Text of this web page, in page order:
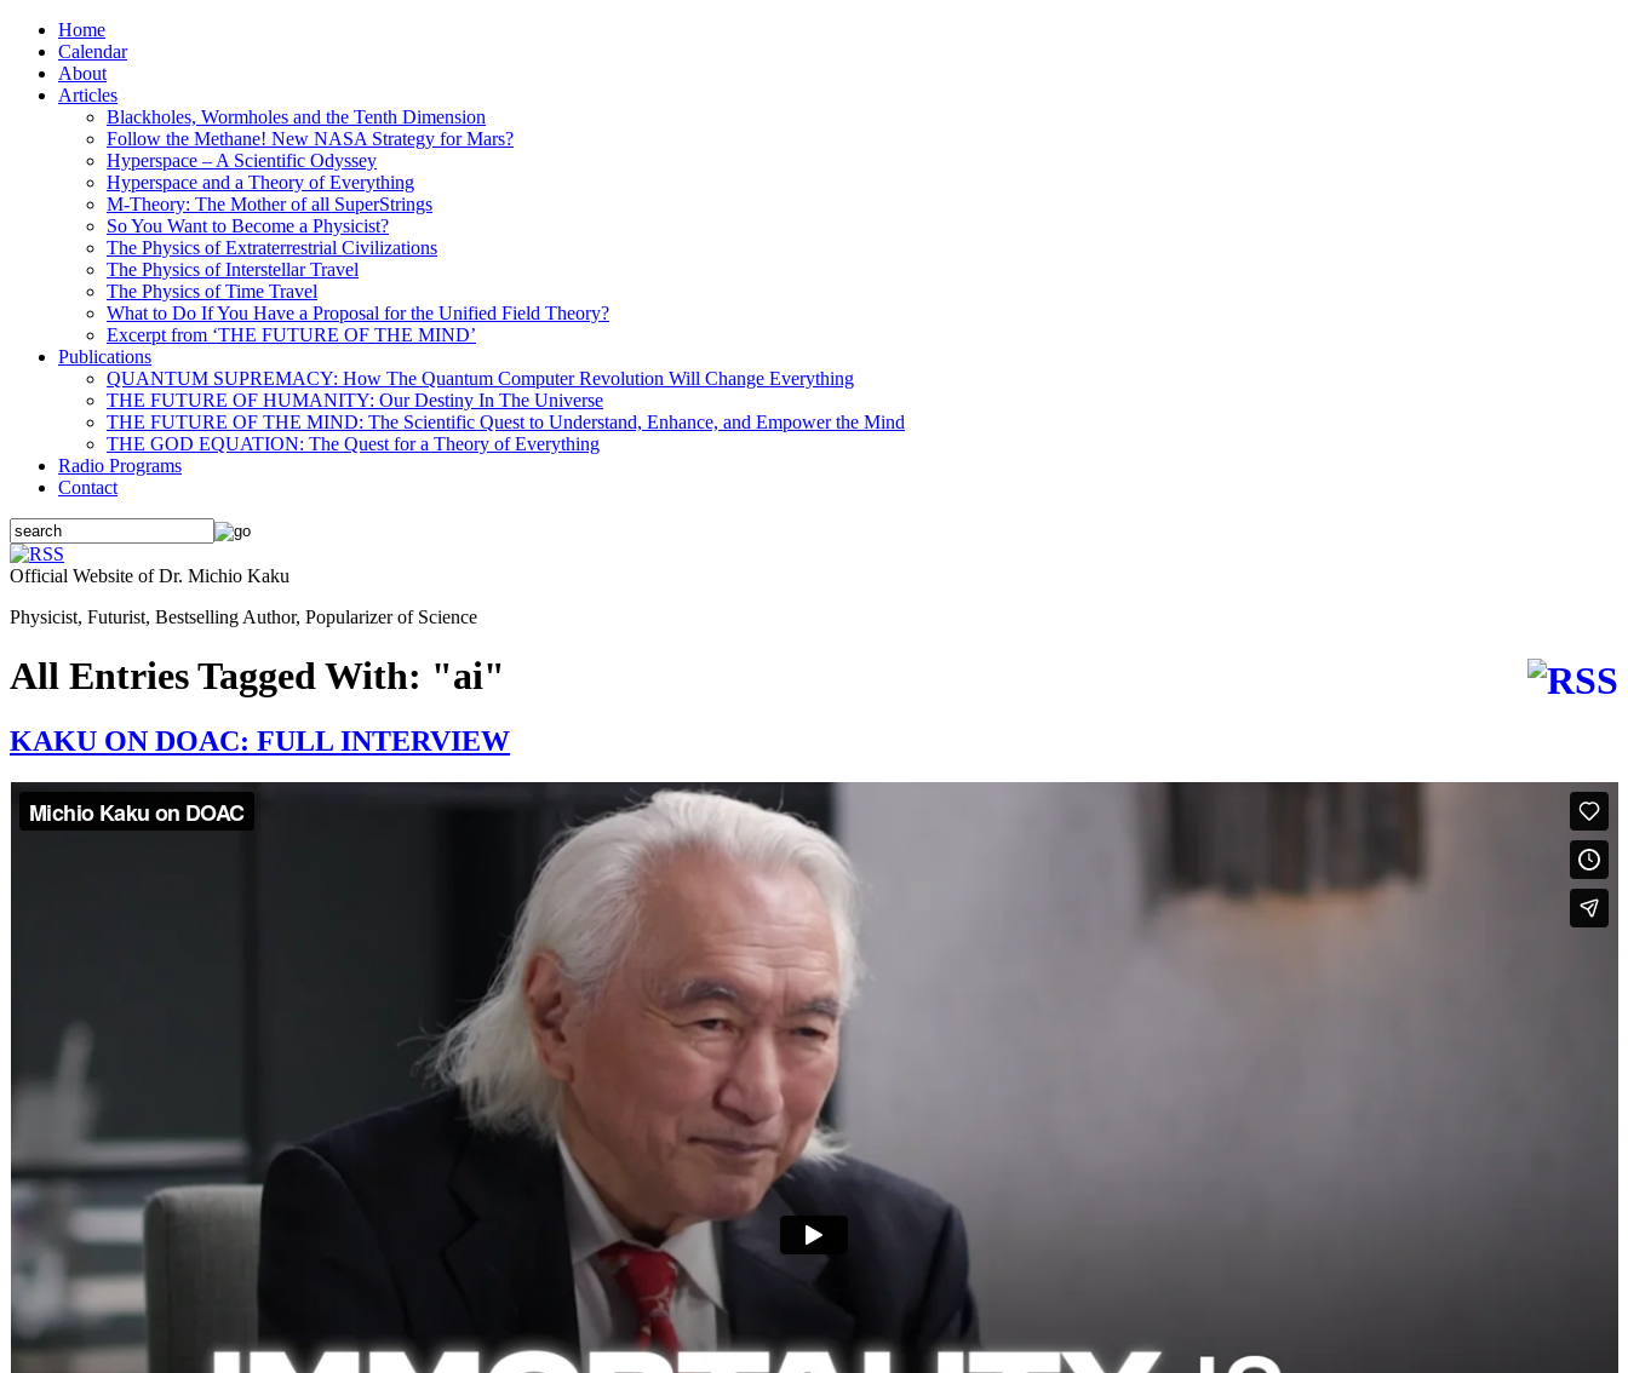
Home
Calendar
About
Articles
Blackholes, Wormholes and the Tenth Dimension
Follow the Methane! New NASA Strategy for Mars?
Hyperspace – A Scientific Odyssey
Hyperspace and a Theory of Everything
M-Theory: The Mother of all SuperStrings
So You Want to Become a Physicist?
The Physics of Extraterrestrial Civilizations
The Physics of Interstellar Travel
The Physics of Time Travel
What to Do If You Have a Proposal for the Unified Field Theory?
Excerpt from ‘THE FUTURE OF THE MIND’
Publications
QUANTUM SUPREMACY: How The Quantum Computer Revolution Will Change Everything
THE FUTURE OF HUMANITY: Our Destiny In The Universe
THE FUTURE OF THE MIND: The Scientific Quest to Understand, Enhance, and Empower the Mind
THE GOD EQUATION: The Quest for a Theory of Everything
Radio Programs
Contact
Official Website of Dr. Michio Kaku
Physicist, Futurist, Bestselling Author, Popularizer of Science
All Entries Tagged With: "ai"
KAKU ON DOAC: FULL INTERVIEW